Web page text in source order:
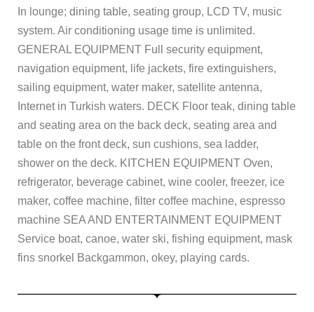
In lounge; dining table, seating group, LCD TV, music
system. Air conditioning usage time is unlimited.
GENERAL EQUIPMENT Full security equipment,
navigation equipment, life jackets, fire extinguishers,
sailing equipment, water maker, satellite antenna,
Internet in Turkish waters. DECK Floor teak, dining table
and seating area on the back deck, seating area and
table on the front deck, sun cushions, sea ladder,
shower on the deck. KITCHEN EQUIPMENT Oven,
refrigerator, beverage cabinet, wine cooler, freezer, ice
maker, coffee machine, filter coffee machine, espresso
machine SEA AND ENTERTAINMENT EQUIPMENT
Service boat, canoe, water ski, fishing equipment, mask
fins snorkel Backgammon, okey, playing cards.